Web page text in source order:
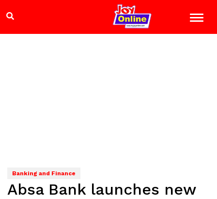
Banking and Finance
Absa Bank launches new